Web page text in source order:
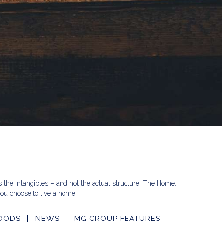
the intangibles – and not the actual structure. The Home.
choose to live a home.
NEWS MG GROUP FEATURES